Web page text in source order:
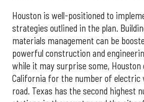
Houston is well-positioned to
strategies outlined in the plan.
materials management can be
powerful construction and
while it may surprise some, Houston
California for the number of electric
road. Texas has the second highest